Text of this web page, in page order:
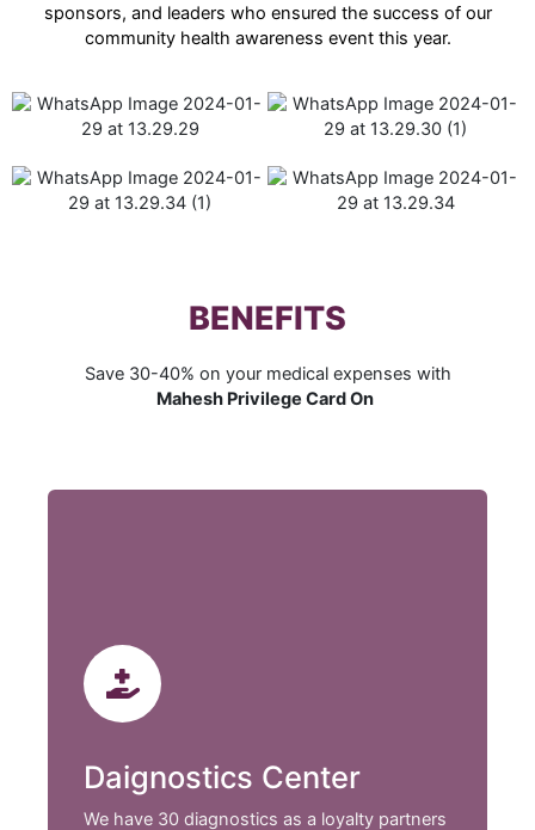
sponsors, and leaders who ensured the success of our
community health awareness event this year.
BENEFITS
Save 30-40% on your medical expenses with
Mahesh Privilege Card On
Daignostics Center
We have 30 diagnostics as a loyalty partners